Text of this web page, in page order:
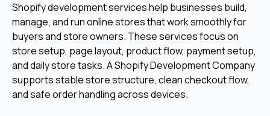
Shopify development services help businesses build,
manage, and run online stores that work smoothly for
buyers and store owners. These services focus on
store setup, page layout, product flow, payment setup,
and daily store tasks. A Shopify Development Company
supports stable store structure, clean checkout flow,
and safe order handling across devices.